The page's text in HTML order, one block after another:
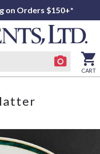
on Orders $150+*
CART